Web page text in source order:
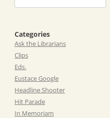
Categories
Ask the Librarians
Clips
Eds.
Eustace Google
Headline Shooter
Hit Parade
In Memoriam